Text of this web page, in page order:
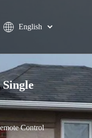
English
Control